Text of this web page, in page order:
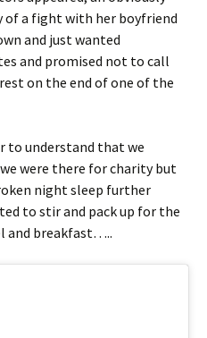
of a fight with her boyfriend
and just wanted
and promised not to call
on the end of one of the
to understand that we
were there for charity but
night sleep further
to stir and pack up for the
and breakfast…..